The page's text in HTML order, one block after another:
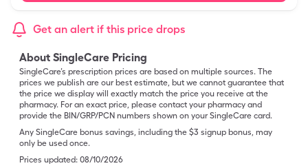
Get an alert if this price drops
About SingleCare Pricing
SingleCare’s prescription prices are based on multiple sources. The
prices we publish are our best estimate, but we cannot guarantee that
the price we display will exactly match the price you receive at the
pharmacy. For an exact price, please contact your pharmacy and
provide the BIN/GRP/PCN numbers shown on your SingleCare card.
Any SingleCare bonus savings, including the $3 signup bonus, may
only be used once.
Prices updated: 08/10/2026